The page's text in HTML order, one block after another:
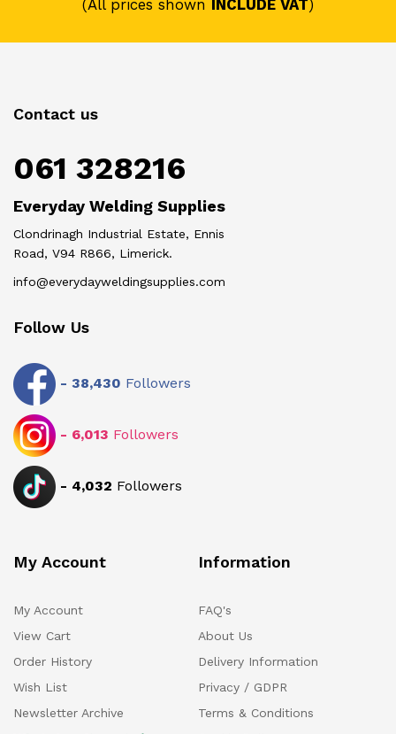
(All prices shown INCLUDE VAT)
Contact us
061 328216
Everyday Welding Supplies
Clondrinagh Industrial Estate, Ennis
Road, V94 R866, Limerick.
info@everydayweldingsupplies.com
Follow Us
- 38,430 Followers
- 6,013 Followers
- 4,032 Followers
My Account
My Account
View Cart
Order History
Wish List
Newsletter Archive
Information
FAQ's
About Us
Delivery Information
Privacy / GDPR
Terms & Conditions